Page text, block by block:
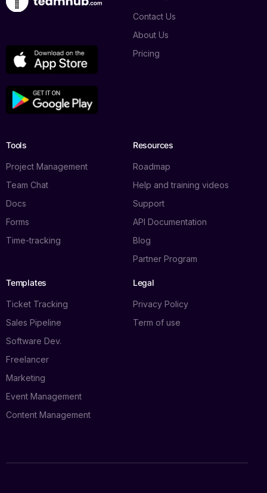
Contact Us
About Us
Pricing
Tools
Project Management
Team Chat
Docs
Forms
Time-tracking
Resources
Roadmap
Help and training videos
Support
API Documentation
Blog
Partner Program
Templates
Ticket Tracking
Sales Pipeline
Software Dev.
Freelancer
Marketing
Event Management
Content Management
Legal
Privacy Policy
Term of use